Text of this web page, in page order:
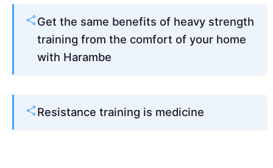
Get the same benefits of heavy strength
training from the comfort of your home
with Harambe
Resistance training is medicine